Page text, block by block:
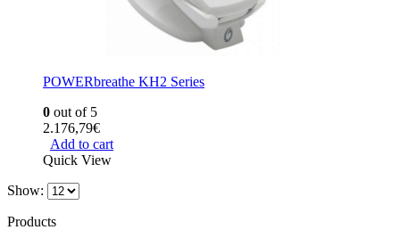
POWERbreathe KH2 Series
0 out of 5
2.176,79€
Add to cart
Quick View
Show:
Products